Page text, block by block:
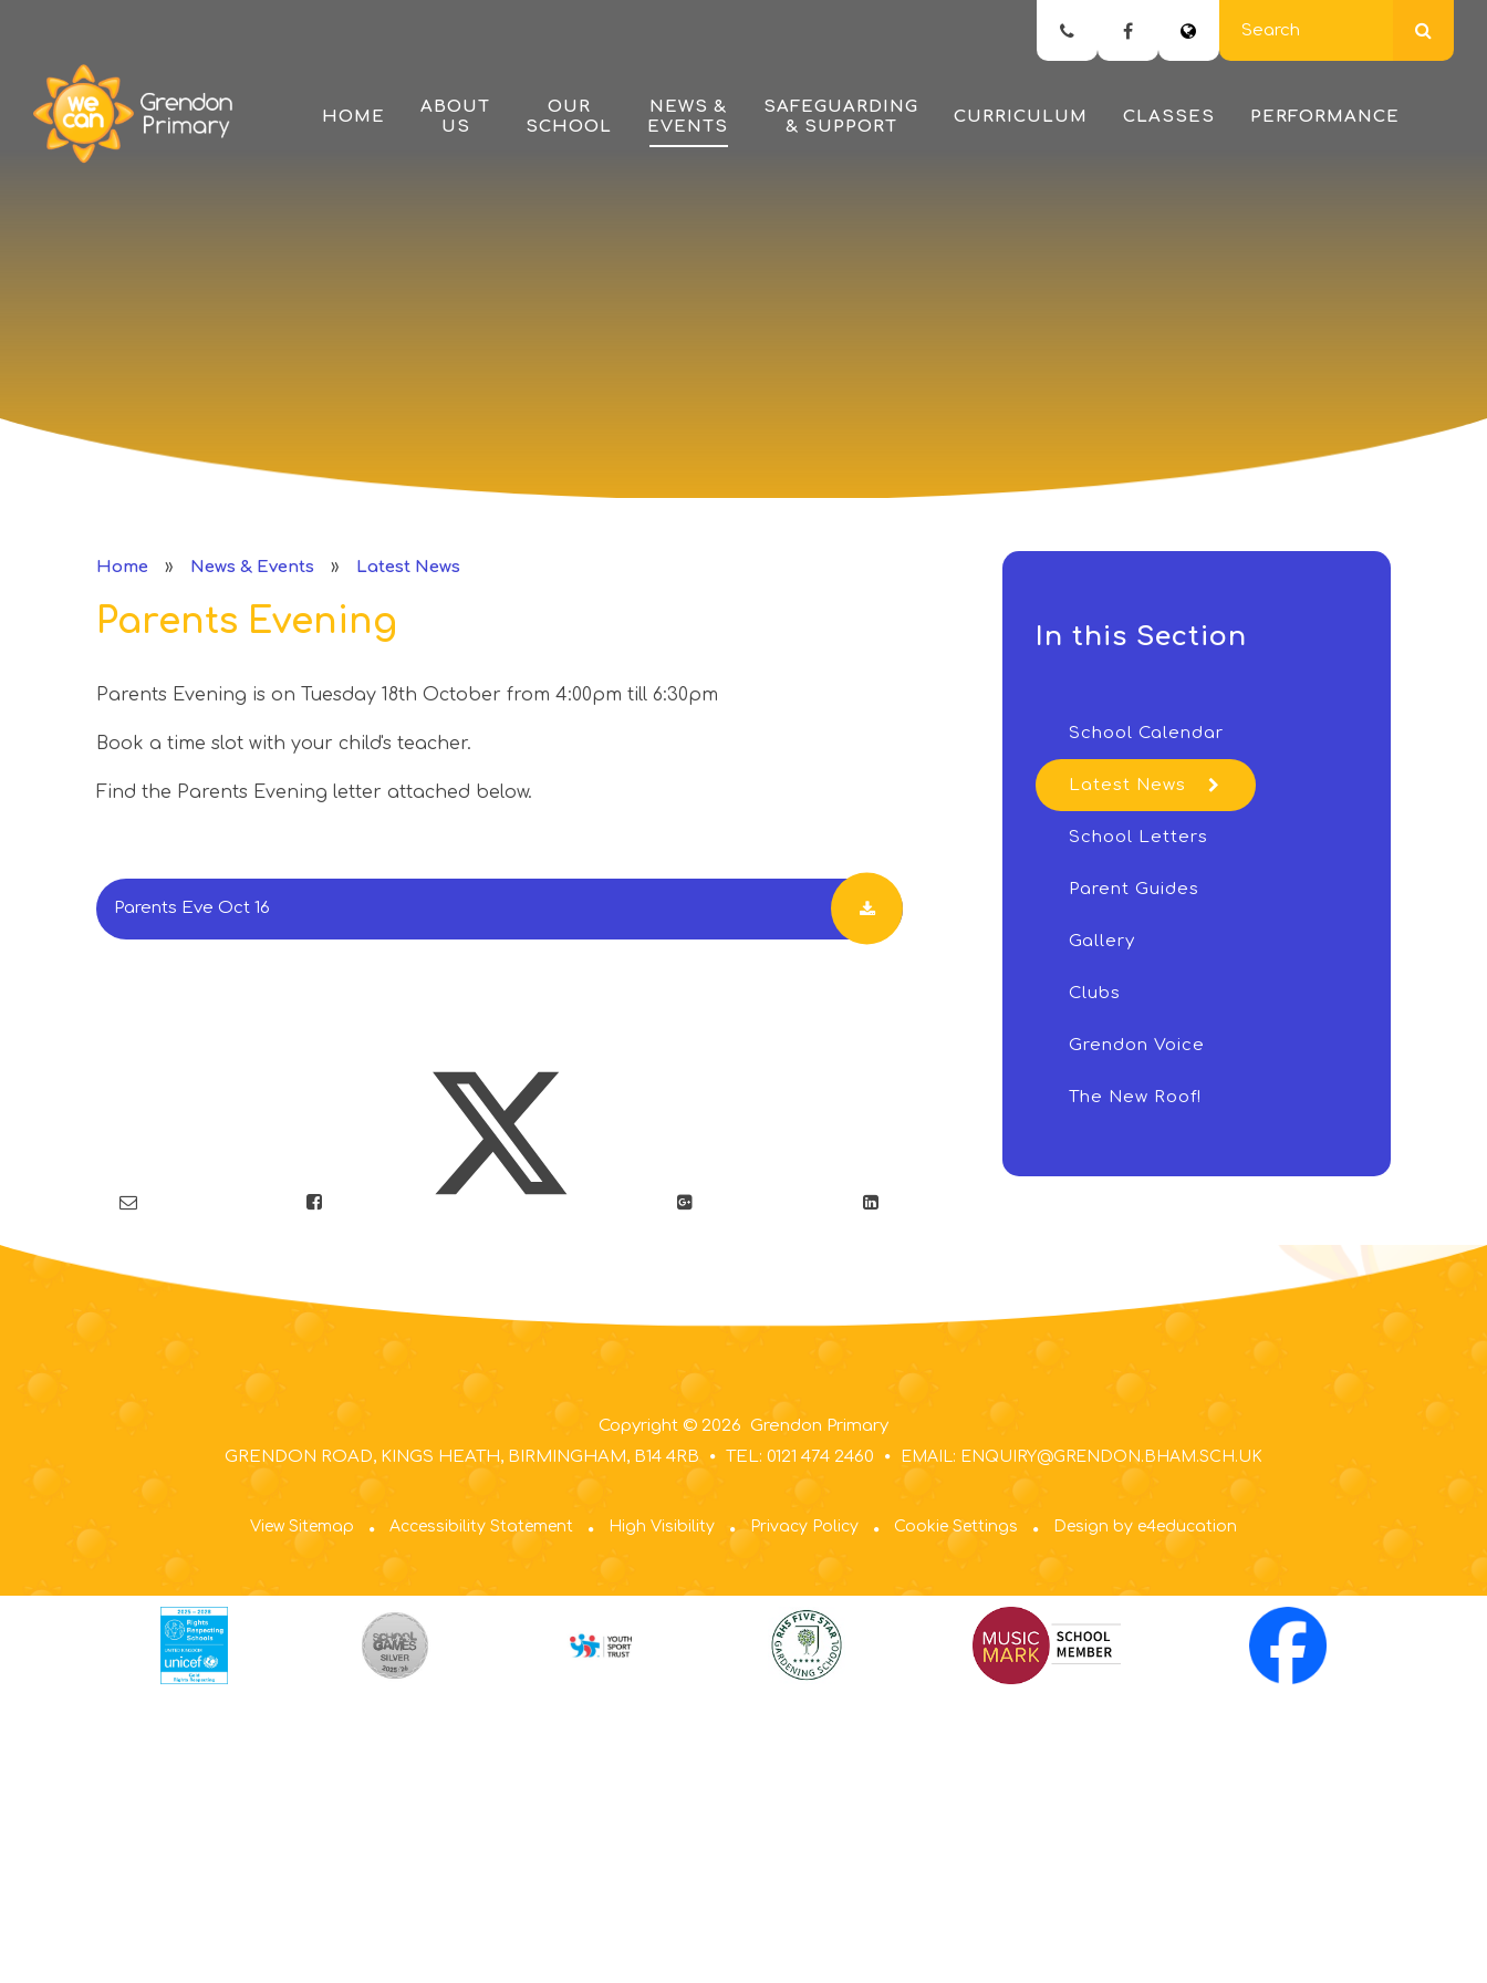
Skip to content ↓
HOME
ABOUT
US
OUR
SCHOOL
NEWS &
EVENTS
SAFEGUARDING
& SUPPORT
CURRICULUM CLASSES PERFORMANCE
Home » News & Events » Latest News
Parents Evening
Parents Evening is on Tuesday 18th October from 4:00pm till 6:30pm
Book a time slot with your child's teacher.
Find the Parents Evening letter attached below.
Parents Eve Oct 16
In this Section
School Calendar
Latest News
School Letters
Parent Guides
Gallery
Clubs
Grendon Voice
The New Roof!
Copyright © 2026 Grendon Primary
GRENDON ROAD, KINGS HEATH, BIRMINGHAM, B14 4RB
TEL: 0121 474 2460 EMAIL: ENQUIRY@GRENDON.BHAM.SCH.UK
View Sitemap Accessibility Statement High Visibility Privacy Policy Cookie Settings Design by e4education